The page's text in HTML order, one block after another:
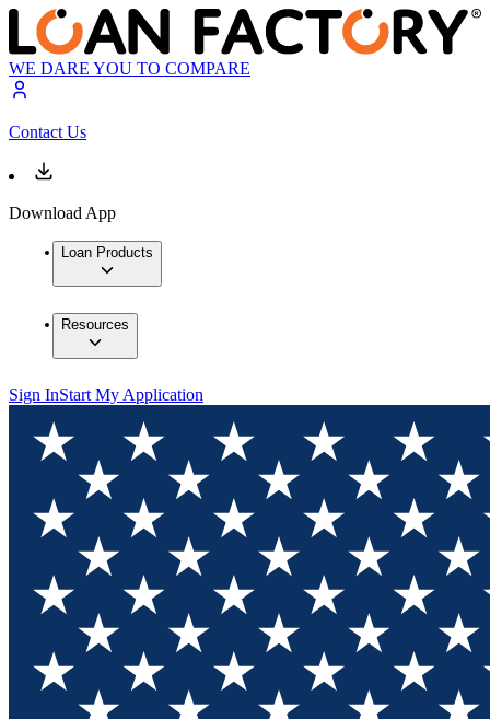
WE DARE YOU TO COMPARE
Contact Us
Download App
Loan Products
Resources
Sign InStart My Application